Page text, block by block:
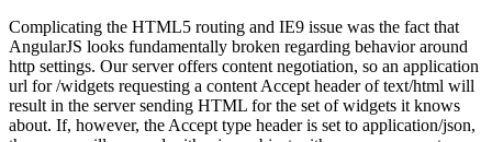
Complicating the HTML5 routing and IE9 issue was the fact that
AngularJS looks fundamentally broken regarding behavior around
http settings. Our server offers content negotiation, so an application
url for /widgets requesting a content Accept header of text/html will
result in the server sending HTML for the set of widgets it knows
about. If, however, the Accept type header is set to application/json,